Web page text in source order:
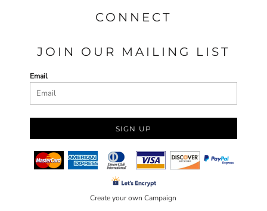
CONNECT
JOIN OUR MAILING LIST
Email
SIGN UP
Create your own Campaign